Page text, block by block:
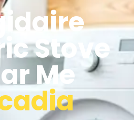
Stove
Me